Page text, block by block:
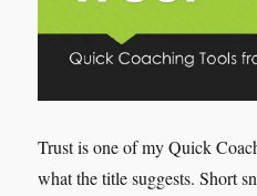
Trust is one of my Quick
what the title suggests. Short